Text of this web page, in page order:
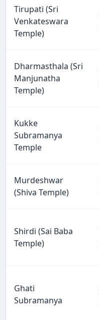
Tirupati (Sri
Venkateswara
Temple)
Dharmasthala (Sri
Manjunatha
Temple)
Kukke
Subramanya
Temple
Murdeshwar
(Shiva Temple)
Shirdi (Sai Baba
Temple)
Ghati
Subramanya